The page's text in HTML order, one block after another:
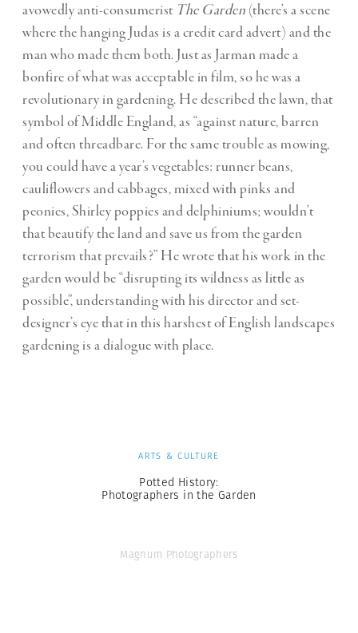
avowedly anti-consumerist The Garden (there’s a scene
where the hanging Judas is a credit card advert) and the
man who made them both. Just as Jarman made a
bonfire of what was acceptable in film, so he was a
revolutionary in gardening. He described the lawn, that
symbol of Middle England, as “against nature, barren
and often threadbare. For the same trouble as mowing,
you could have a year’s vegetables: runner beans,
cauliflowers and cabbages, mixed with pinks and
peonies, Shirley poppies and delphiniums; wouldn’t
that beautify the land and save us from the garden
terrorism that prevails?” He wrote that his work in the
garden would be “disrupting its wildness as little as
possible”, understanding with his director and set-
designer’s eye that in this harshest of English landscapes
gardening is a dialogue with place.
ARTS & CULTURE
Potted History:
Photographers in the Garden
Magnum Photographers